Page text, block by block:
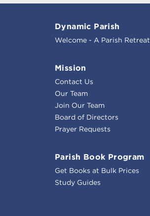
Dynamic Parish
Welcome - A Parish Retreat
Mission
Contact Us
Our Team
Join Our Team
Board of Directors
Prayer Requests
Parish Book Program
Get Books at Bulk Prices
Study Guides